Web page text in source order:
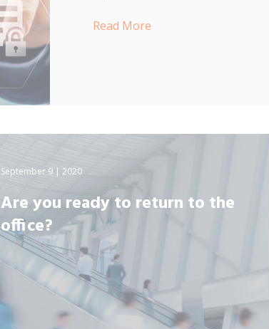
Read More
September 9 | 2020
Are you ready to return to the
office?